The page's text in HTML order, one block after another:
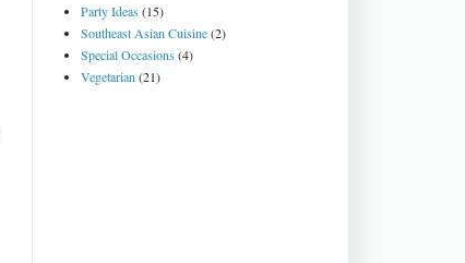
Party Ideas(15)
Southeast Asian Cuisine(2)
Special Occasions(4)
Vegetarian (21)